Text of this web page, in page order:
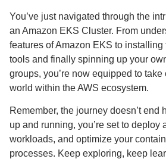
You’ve just navigated through the
an Amazon EKS Cluster. From
features of Amazon EKS to installing
tools and finally spinning up your
groups, you’re now equipped to
world within the AWS ecosystem.
Remember, the journey doesn’t end
up and running, you’re set to deploy
workloads, and optimize your
processes. Keep exploring, keep